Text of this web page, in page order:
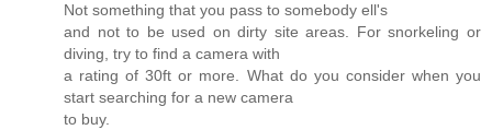
Not something that you pass to somebody ell's
and not to be used on dirty site areas. For snorkeling or
diving, try to find a camera with
a rating of 30ft or more. What do you consider when you
start searching for a new camera
to buy.